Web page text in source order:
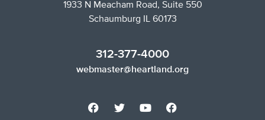
1933 N Meacham Road, Suite 550
Schaumburg IL 60173
312-377-4000
webmaster@heartland.org